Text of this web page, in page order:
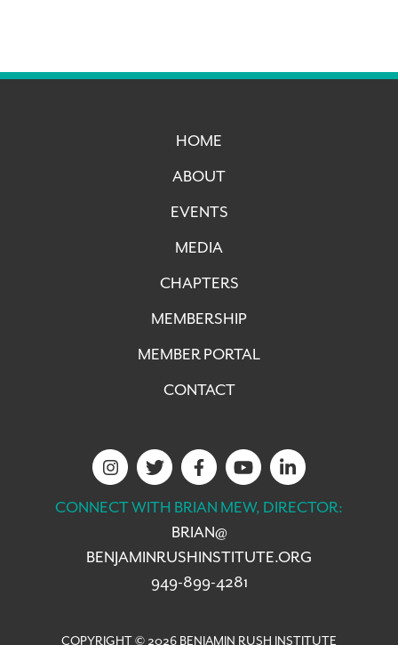
HOME
ABOUT
EVENTS
MEDIA
CHAPTERS
MEMBERSHIP
MEMBER PORTAL
CONTACT
CONNECT WITH BRIAN MEW, DIRECTOR:
BRIAN@
BENJAMINRUSHINSTITUTE.ORG
949-899-4281
COPYRIGHT © 2026 BENJAMIN RUSH INSTITUTE